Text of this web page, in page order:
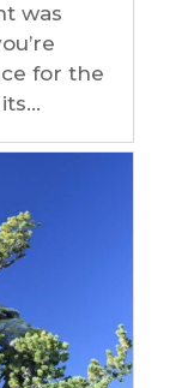
was
for the